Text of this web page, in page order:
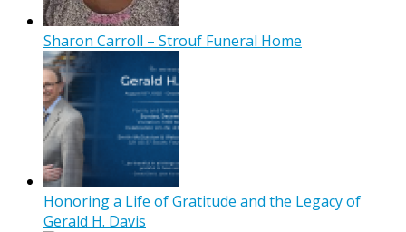
Sharon Carroll – Strouf Funeral Home
Honoring a Life of Gratitude and the Legacy of
Gerald H. Davis